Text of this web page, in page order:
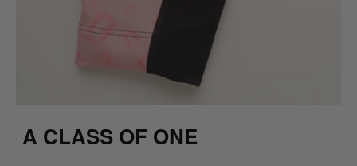
A CLASS OF ONE